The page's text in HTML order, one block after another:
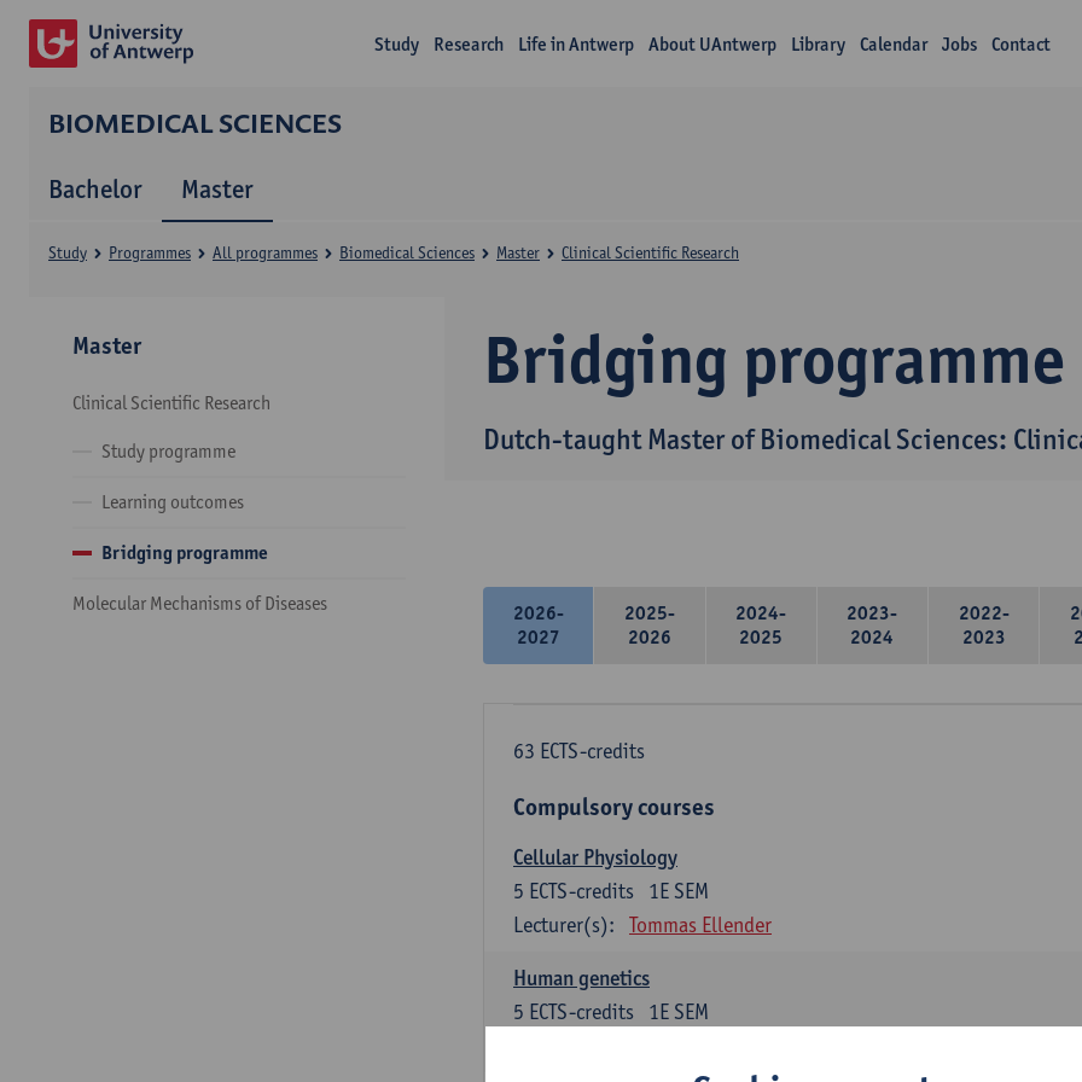
Study Research Life in Antwerp About UAntwerp Library Calendar Jobs Contact
BIOMEDICAL SCIENCES
Bachelor Master
Bridging programme
Dutch-taught Master of Biomedical Sciences:
Study Programmes All programmes Biomedical Sciences Master Clinical Scientific Research
Master
Clinical Scientific Research
Study programme
Learning outcomes
Bridging programme
Molecular Mechanisms of Diseases
2026-
2027
2025-
2026
2024-
2025
2023-
2024
2022-
2023
63 ECTS-credits
Compulsory courses
Cellular Physiology
1E SEM
5 ECTS-credits
Lecturer(s):
Tommas Ellender
Human genetics
1E SEM
5 ECTS-credits